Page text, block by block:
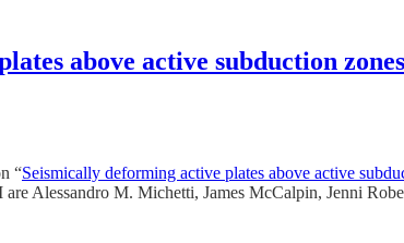
above active subduction
“Seismically deforming active plates above active
Alessandro M. Michetti, James McCalpin, Jenni